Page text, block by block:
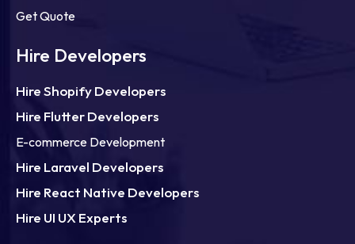
Get Quote
Hire Developers
Hire Shopify Developers
Hire Flutter Developers
E-commerce Development
Hire Laravel Developers
Hire React Native Developers
Hire UI UX Experts